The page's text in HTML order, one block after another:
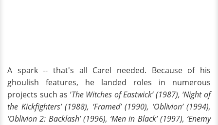
A spark -- that's all Carel needed. Because of his
ghoulish features, he landed roles in numerous
projects such as ‘The Witches of Eastwick’ (1987), ‘Night of
the Kickfighters’ (1988), ‘Framed’ (1990), ‘Oblivion’ (1994),
‘Oblivion 2: Backlash’ (1996), ‘Men in Black’ (1997), ‘Enemy